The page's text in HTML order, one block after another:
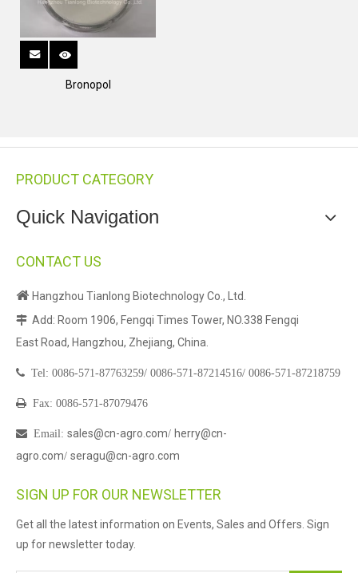
Bronopol
PRODUCT CATEGORY
Quick Navigation
CONTACT US
 Hangzhou Tianlong Biotechnology Co., Ltd.
 Add: Room 1906, Fengqi Times Tower, NO.338 Fengqi
East Road, Hangzhou, Zhejiang, China.
 Tel: 0086-571-87763259/ 0086-571-87214516/ 0086-571-87218759
 Fax: 0086-571-87079476
 Email : sales@cn-agro.com/ herry@cn-
agro.com/ seragu@cn-agro.com
SIGN UP FOR OUR NEWSLETTER
Get all the latest information on Events, Sales and Offers. Sign
up for newsletter today.